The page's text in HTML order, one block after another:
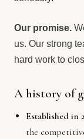
Our promise.
us. Our strong
hard work to
A history of
Established in
the